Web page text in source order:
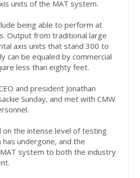
units of the MAT system.
being able to perform at
Output from traditional large
axis units that stand 300 to
can be equaled by commercial
less than eighty feet.
and president Jonathan
Sunday, and met with CMW
on the intense level of testing
undergone, and the
system to both the industry